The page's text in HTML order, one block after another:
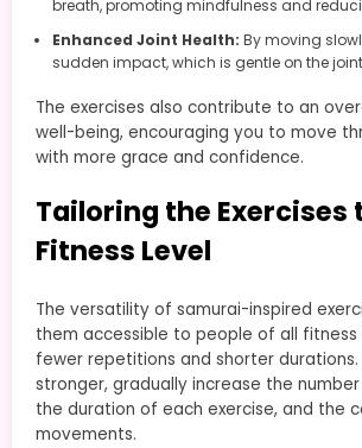
breath, promoting mindfulness and
Enhanced Joint Health: By moving
sudden impact, which is gentle on the
The exercises also contribute to an
well-being, encouraging you to move
with more grace and confidence.
Tailoring the Exercises
Fitness Level
The versatility of samurai-inspired
them accessible to people of all fitness
fewer repetitions and shorter
stronger, gradually increase the
the duration of each exercise, and the
movements.